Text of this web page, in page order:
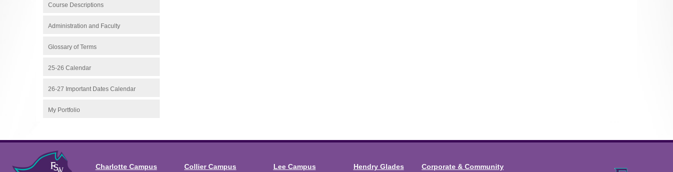
Course Descriptions
Administration and Faculty
Glossary of Terms
25-26 Calendar
26-27 Important Dates Calendar
My Portfolio
Charlotte Campus Collier Campus Lee Campus Hendry Glades Corporate & Community